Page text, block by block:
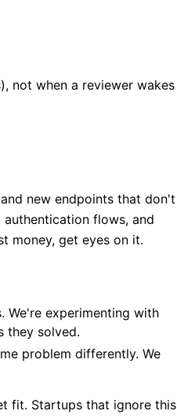
not when a reviewer wakes
new endpoints that don't
flows, and
money, get eyes on it.
We're experimenting with
they solved.
problem differently. We
fit. Startups that ignore this